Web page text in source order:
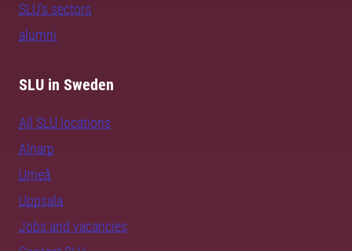
SLU's sectors
alumni
SLU in Sweden
All SLU locations
Alnarp
Umeå
Uppsala
Jobs and vacancies